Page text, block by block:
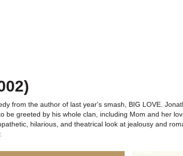
from the author of last year's smash, BIG LOVE.
be greeted by his whole clan, including Mom and her
hilarious, and theatrical look at jealousy and